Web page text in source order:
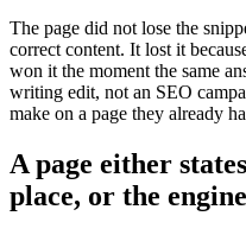
The page did not lose the
correct content. It lost it
won it the moment the same
writing edit, not an SEO
make on a page they already
A page either
place, or the